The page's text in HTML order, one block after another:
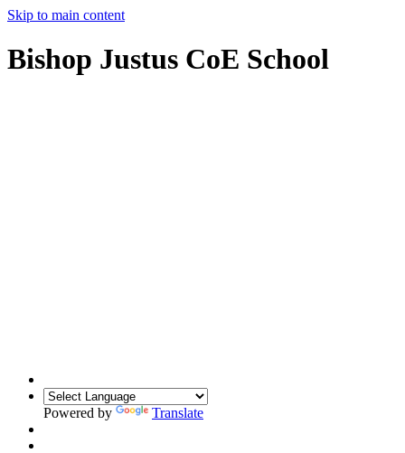
Skip to main content
Bishop Justus CoE School
Powered by Translate